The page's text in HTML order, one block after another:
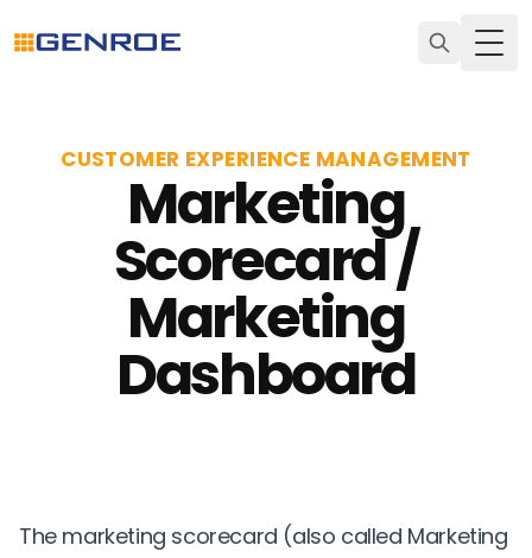
CUSTOMER EXPERIENCE MANAGEMENT
Marketing
Scorecard /
Marketing
Dashboard
The marketing scorecard (also called Marketing